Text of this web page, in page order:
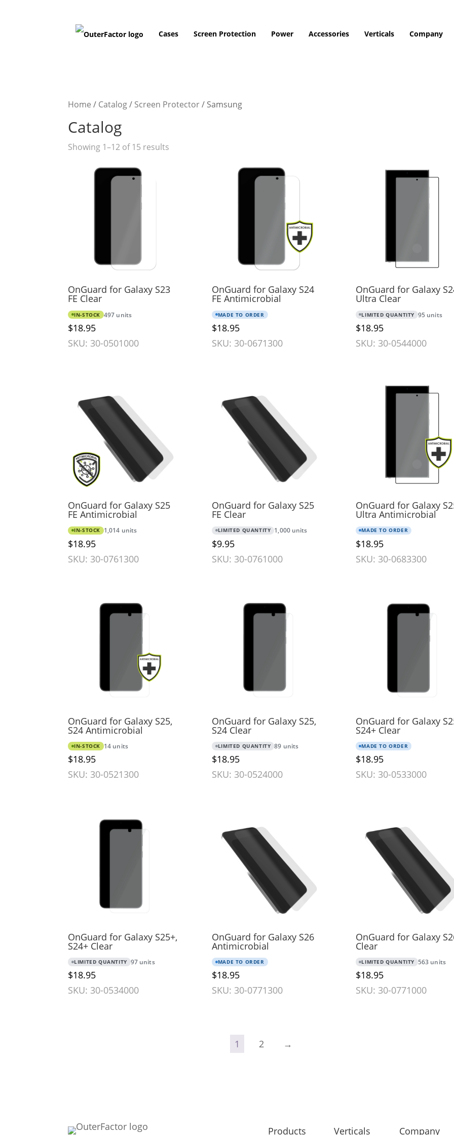
Cases Screen Protection Power Accessories Verticals Company
Home / Catalog / Screen Protector / Samsung
Catalog
Showing 1–12 of 15 results
OnGuard for Galaxy S23
FE Clear
IN-STOCK 497 units
$18.95
SKU: 30-0501000
OnGuard for Galaxy S24
FE Antimicrobial
MADE TO ORDER
$18.95
SKU: 30-0671300
OnGuard for Galaxy
Ultra Clear
LIMITED QUANTITY 95 units
$18.95
SKU: 30-0544000
OnGuard for Galaxy S25
FE Antimicrobial
IN-STOCK 1,014 units
$18.95
SKU: 30-0761300
OnGuard for Galaxy S25
FE Clear
LIMITED QUANTITY 1,000 units
$9.95
SKU: 30-0761000
OnGuard for Galaxy
Ultra Antimicrobial
MADE TO ORDER
$18.95
SKU: 30-0683300
OnGuard for Galaxy S25,
S24 Antimicrobial
IN-STOCK 14 units
$18.95
SKU: 30-0521300
OnGuard for Galaxy S25,
S24 Clear
LIMITED QUANTITY 89 units
$18.95
SKU: 30-0524000
OnGuard for Galaxy
S24+ Clear
MADE TO ORDER
$18.95
SKU: 30-0533000
OnGuard for Galaxy S25+,
S24+ Clear
LIMITED QUANTITY 97 units
$18.95
SKU: 30-0534000
OnGuard for Galaxy S26
Antimicrobial
MADE TO ORDER
$18.95
SKU: 30-0771300
OnGuard for Galaxy
Clear
LIMITED QUANTITY 563 units
$18.95
SKU: 30-0771000
1 2 →
Products Verticals Company